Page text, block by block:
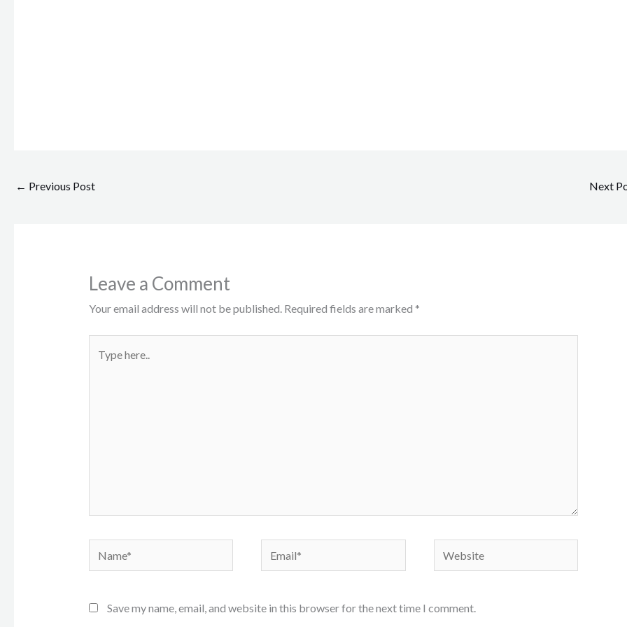
← Previous Post Next
Leave a Comment
Your email address will not be published. Required fields are marked *
here..
Name* Email* Website
Save my name, email, and website in this browser for the next time I comment.